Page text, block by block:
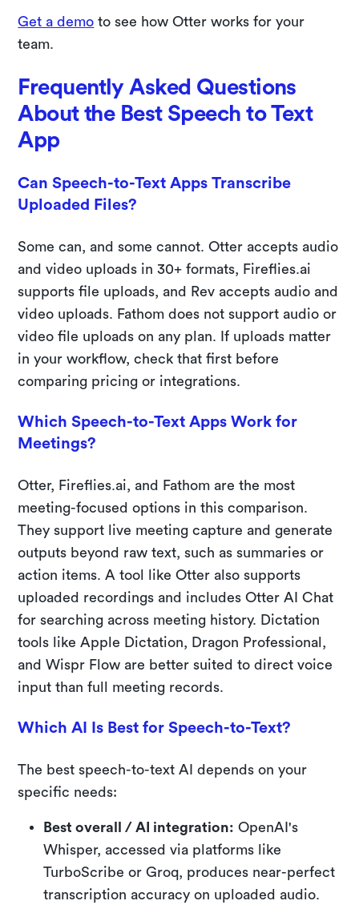
Get a demo to see how Otter works for your
team.
Frequently Asked Questions
About the Best Speech to Text
App
Can Speech-to-Text Apps Transcribe
Uploaded Files?
Some can, and some cannot. Otter accepts audio
and video uploads in 30+ formats, Fireflies.ai
supports file uploads, and Rev accepts audio and
video uploads. Fathom does not support audio or
video file uploads on any plan. If uploads matter
in your workflow, check that first before
comparing pricing or integrations.
Which Speech-to-Text Apps Work for
Meetings?
Otter, Fireflies.ai, and Fathom are the most
meeting-focused options in this comparison.
They support live meeting capture and generate
outputs beyond raw text, such as summaries or
action items. A tool like Otter also supports
uploaded recordings and includes Otter AI Chat
for searching across meeting history. Dictation
tools like Apple Dictation, Dragon Professional,
and Wispr Flow are better suited to direct voice
input than full meeting records.
Which AI Is Best for Speech-to-Text?
The best speech-to-text AI depends on your
specific needs:
Best overall / AI integration: OpenAI's
Whisper, accessed via platforms like
TurboScribe or Groq, produces near-perfect
transcription accuracy on uploaded audio.